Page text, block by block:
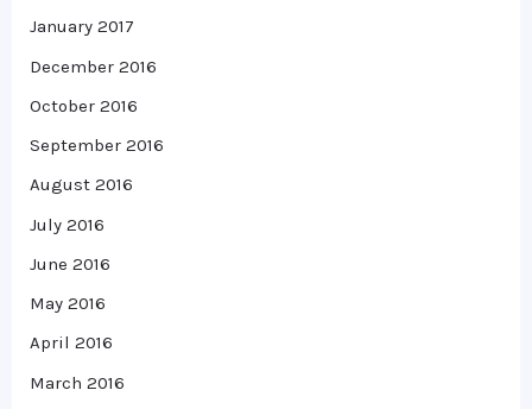
January 2017
December 2016
October 2016
September 2016
August 2016
July 2016
June 2016
May 2016
April 2016
March 2016